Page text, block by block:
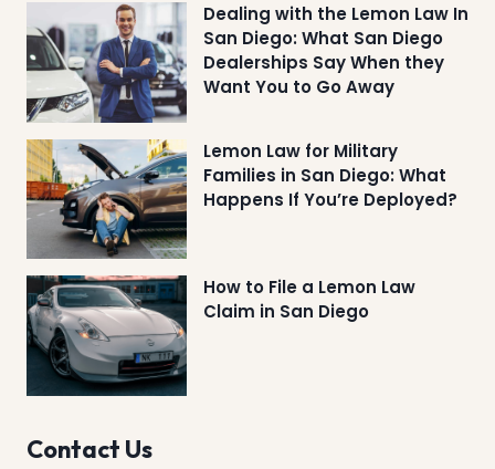
Dealing with the Lemon Law In
San Diego: What San Diego
Dealerships Say When they
Want You to Go Away
Lemon Law for Military
Families in San Diego: What
Happens If You’re Deployed?
How to File a Lemon Law
Claim in San Diego
Contact Us